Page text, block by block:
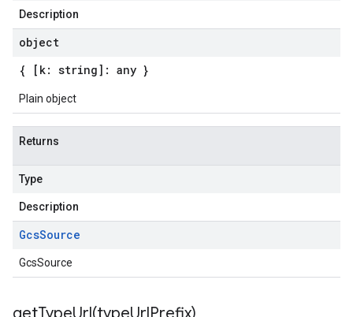
Description
object
{ [k: string]: any }
Plain object
Returns
Type
Description
GcsSource
GcsSource